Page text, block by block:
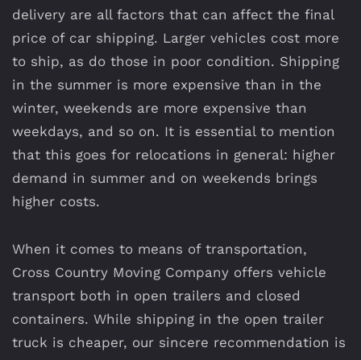
delivery are all factors that can affect the final
price of car shipping. Larger vehicles cost more
to ship, as do those in poor condition. Shipping
in the summer is more expensive than in the
winter, weekends are more expensive than
weekdays, and so on. It is essential to mention
that this goes for relocations in general: higher
demand in summer and on weekends brings
higher costs.
When it comes to means of transportation,
Cross Country Moving Company offers vehicle
transport both in open trailers and closed
containers. While shipping in the open trailer
truck is cheaper, our sincere recommendation is